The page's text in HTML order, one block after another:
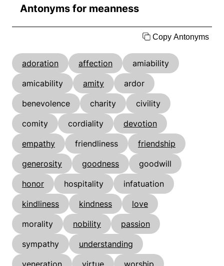
Antonyms for meanness
Copy Antonyms
adoration affection
amiability
amicability
amity
ardor
benevolence
charity
civility
comity
cordiality
devotion
empathy
friendliness
friendship
generosity
goodness
goodwill
honor
hospitality
infatuation
kindliness
kindness
love
morality
nobility
passion
sympathy
understanding
veneration
virtue worship